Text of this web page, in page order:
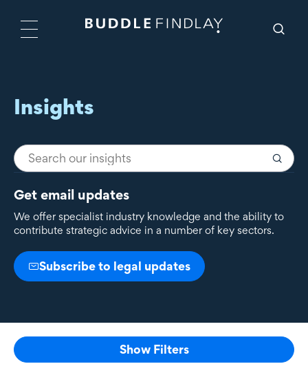
Insights
Get email updates
We offer specialist industry knowledge and the ability to
contribute strategic advice in a number of key sectors.
Subscribe to legal updates
Show Filters